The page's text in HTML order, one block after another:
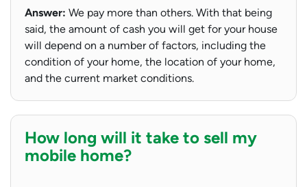
Answer: We pay more than others. With that being
said, the amount of cash you will get for your house
will depend on a number of factors, including the
condition of your home, the location of your home,
and the current market conditions.
How long will it take to sell my
mobile home?